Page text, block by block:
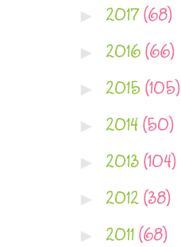
► 2017(68)
► 2016(66)
► 2015(105)
► 2014(50)
► 2013(104)
► 2012(38)
► 2011(68)